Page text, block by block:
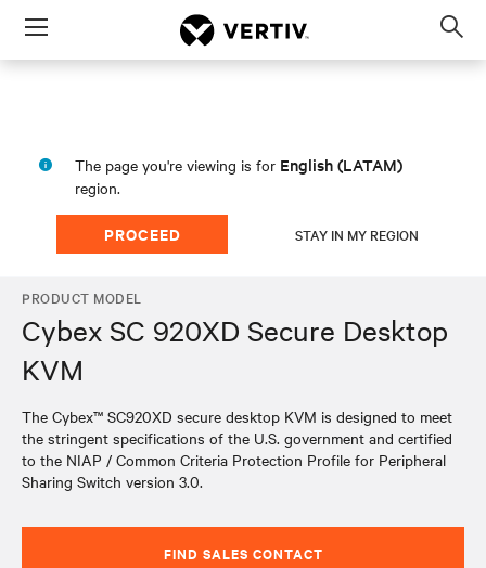
Menu
The page you're viewing is for English (LATAM)
region.
PROCEED STAY IN MY REGION
PRODUCT MODEL
Cybex SC 920XD Secure Desktop
KVM
The Cybex™ SC920XD secure desktop KVM is designed to meet
the stringent specifications of the U.S. government and certified
to the NIAP / Common Criteria Protection Profile for Peripheral
Sharing Switch version 3.0.
FIND SALES CONTACT